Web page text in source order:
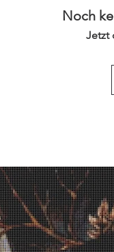
Noch
Jetzt